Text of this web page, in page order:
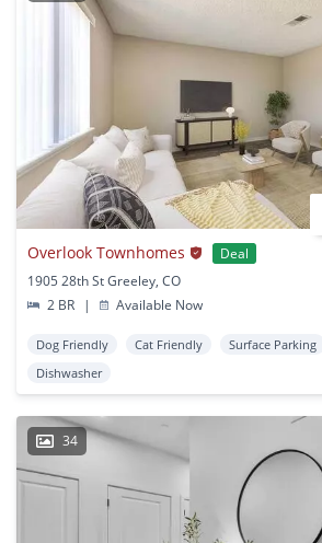
Overlook Townhomes
Deal
1905 28th St Greeley, CO
2 BR
| Available Now
Dog Friendly Cat Friendly Surface Parking
Dishwasher
34